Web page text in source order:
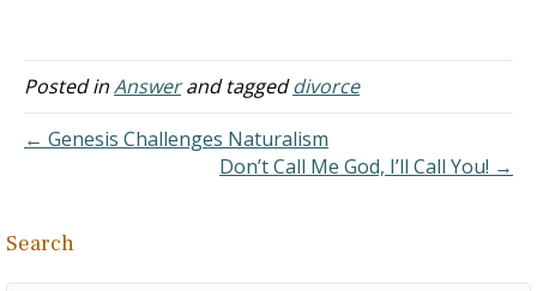
inappropriate
conversations with a
same church. She sent me
a photo that I asked…
Posted inAnswerand taggeddivorce
← Genesis Challenges Naturalism
Don’t Call Me God, I’ll Call You! →
Search